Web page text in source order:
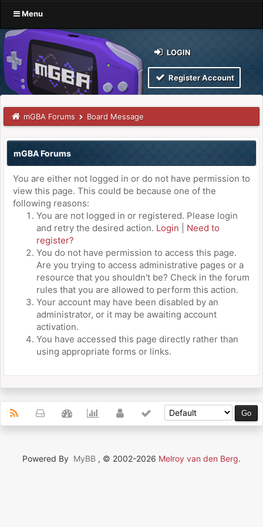
Menu
LOGIN
Register Account
mGBA Forums Board Message
mGBA Forums
You are either not logged in or do not have permission to
view this page. This could be because one of the
following reasons:
You are not logged in or registered. Please login
and retry the desired action. Login
Need to
register?
You do not have permission to access this page.
Are you trying to access administrative pages or a
resource that you shouldn't be? Check in the forum
rules that you are allowed to perform this action.
Your account may have been disabled by an
administrator, or it may be awaiting account
activation.
You have accessed this page directly rather than
using appropriate forms or links.
Powered By MyBB , © 2002-2026 Melroy van den Berg.